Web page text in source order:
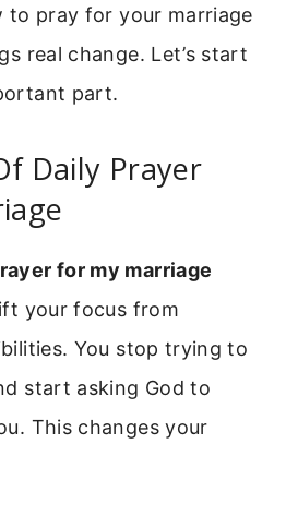
to pray for your marriage
real change. Let’s start
part.
Daily Prayer
for my marriage
your focus from
You stop trying to
start asking God to
This changes your